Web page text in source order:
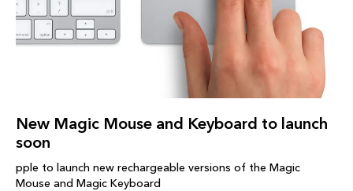
New Magic Mouse and Keyboard to launch
soon
pple to launch new rechargeable versions of the Magic
Mouse and Magic Keyboard